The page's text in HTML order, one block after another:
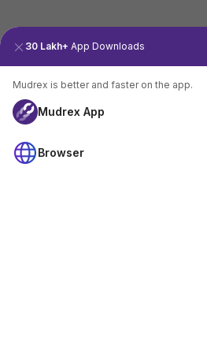
30 Lakh+ App Downloads
Mudrex is better and faster on the app.
Mudrex App
Browser